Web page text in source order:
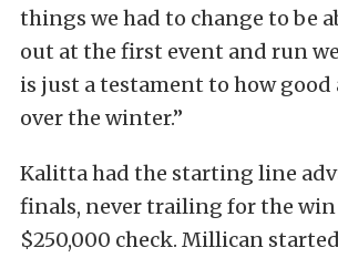
things we had to change to be
out at the first event and run
is just a testament to how good
over the winter.”
Kalitta had the starting line
finals, never trailing for the
$250,000 check. Millican